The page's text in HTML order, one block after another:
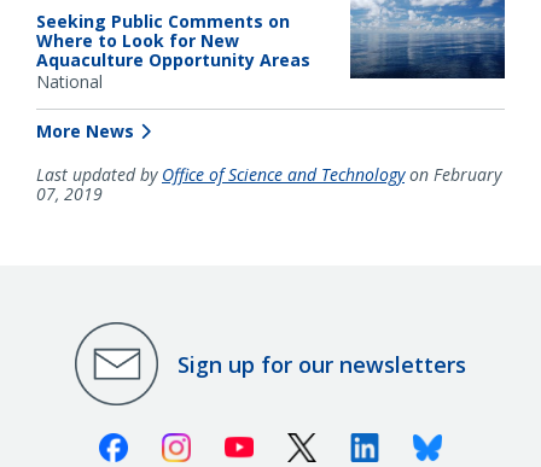
Seeking Public Comments on
Where to Look for New
Aquaculture Opportunity Areas
National
More News
Last updated by Office of Science and Technologyon February
07, 2019
Sign up for our newsletters
FacebookInstagramYoutube X (Twitter)LinkedinBluesky